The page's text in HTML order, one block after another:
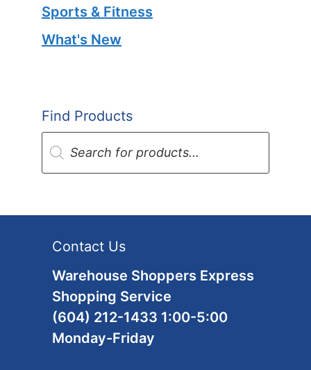
Sports & Fitness
What's New
Find Products
Products
search
Contact Us
Warehouse Shoppers Express
Shopping Service
(604) 212-1433 1:00-5:00
Monday-Friday